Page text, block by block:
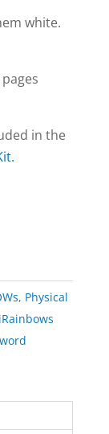
white.
in the
, Physical